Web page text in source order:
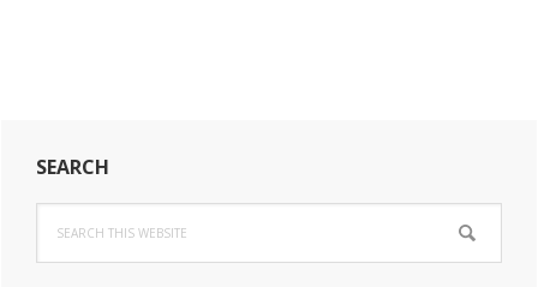
Primary
Sidebar
SEARCH
this
website